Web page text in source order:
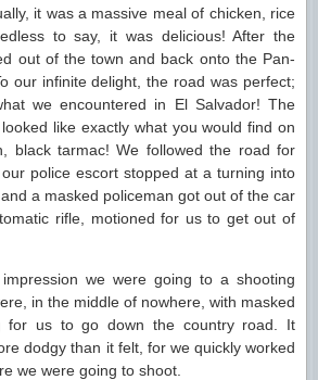
it was a massive meal of chicken, rice
to say, it was delicious! After the
out of the town and back onto the Pan-
our infinite delight, the road was perfect;
we encountered in El Salvador! The
like exactly what you would find on
black tarmac! We followed the road for
police escort stopped at a turning into
a masked policeman got out of the car
rifle, motioned for us to get out of
we were going to a shooting
in the middle of nowhere, with masked
for us to go down the country road. It
dodgy than it felt, for we quickly worked
we were going to shoot.